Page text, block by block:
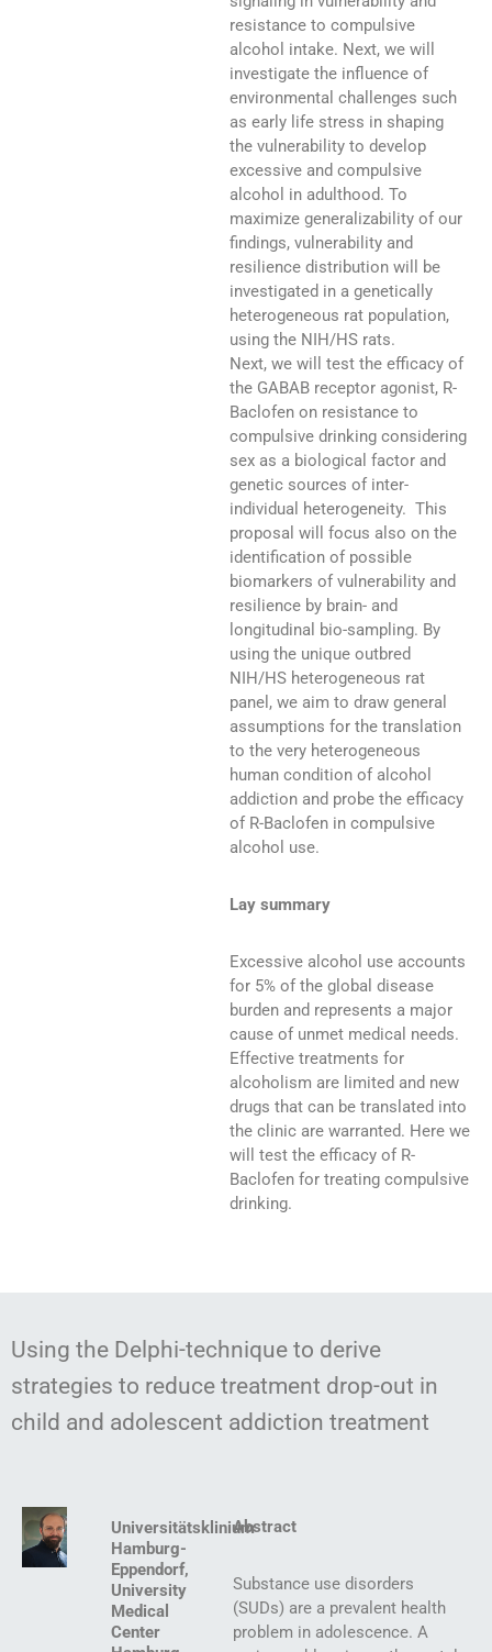
resistance to compulsive
alcohol intake. Next, we will
investigate the influence of
environmental challenges such
as early life stress in shaping
the vulnerability to develop
excessive and compulsive
alcohol in adulthood. To
maximize generalizability of our
findings, vulnerability and
resilience distribution will be
investigated in a genetically
heterogeneous rat population,
using the NIH/HS rats.
Next, we will test the efficacy of
the GABAB receptor agonist, R-
Baclofen on resistance to
compulsive drinking considering
sex as a biological factor and
genetic sources of inter-
individual heterogeneity. This
proposal will focus also on the
identification of possible
biomarkers of vulnerability and
resilience by brain- and
longitudinal bio-sampling. By
using the unique outbred
NIH/HS heterogeneous rat
panel, we aim to draw general
assumptions for the translation
to the very heterogeneous
human condition of alcohol
addiction and probe the efficacy
of R-Baclofen in compulsive
alcohol use.
Lay summary
Excessive alcohol use accounts
for 5% of the global disease
burden and represents a major
cause of unmet medical needs.
Effective treatments for
alcoholism are limited and new
drugs that can be translated into
the clinic are warranted. Here we
will test the efficacy of R-
Baclofen for treating compulsive
drinking.
Using the Delphi-technique to derive
strategies to reduce treatment drop-out in
child and adolescent addiction treatment
Universitätsklinium
Hamburg-
Eppendorf,
University
Medical
Center
Abstract
Substance use disorders
(SUDs) are a prevalent health
problem in adolescence. A